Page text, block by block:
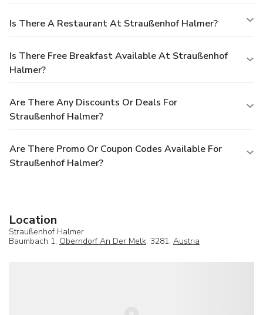
Is There A Restaurant At Straußenhof Halmer?
Is There Free Breakfast Available At Straußenhof
Halmer?
Are There Any Discounts Or Deals For
Straußenhof Halmer?
Are There Promo Or Coupon Codes Available For
Straußenhof Halmer?
Location
Straußenhof Halmer
Baumbach 1, Oberndorf An Der Melk, 3281, Austria